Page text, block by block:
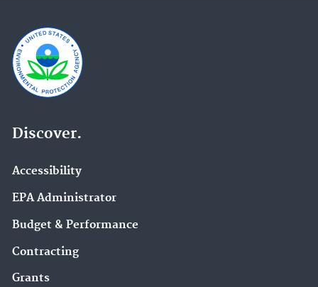
Discover.
Accessibility
EPA Administrator
Budget & Performance
Contracting
Grants